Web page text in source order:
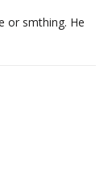
or smthing. He